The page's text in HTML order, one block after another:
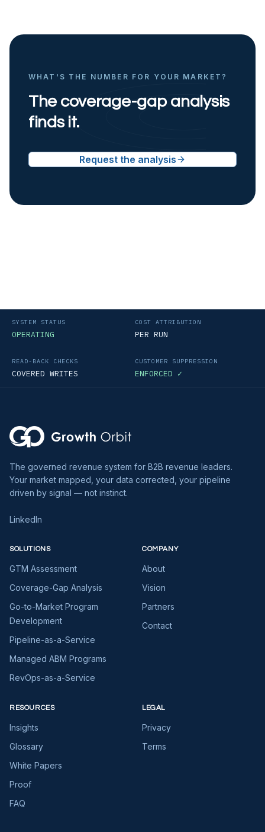
WHAT'S THE NUMBER FOR YOUR MARKET?
The coverage-gap analysis
finds it.
Request the analysis
SYSTEM STATUS
OPERATING
COST ATTRIBUTION
PER RUN
READ-BACK CHECKS
COVERED WRITES
CUSTOMER SUPPRESSION
ENFORCED ✓
The governed revenue system for B2B revenue leaders.
Your market mapped, your data corrected, your pipeline
driven by signal — not instinct.
LinkedIn
SOLUTIONS
GTM Assessment
Coverage-Gap Analysis
Go-to-Market Program
Development
Pipeline-as-a-Service
Managed ABM Programs
RevOps-as-a-Service
COMPANY
About
Vision
Partners
Contact
RESOURCES
Insights
Glossary
White Papers
Proof
FAQ
LEGAL
Privacy
Terms